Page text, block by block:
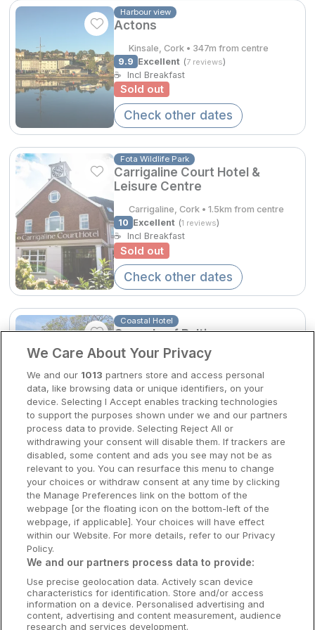
€321.96
Harbour view
Actons
Kinsale, Cork • 347m from centre
9.9 Excellent (7 reviews)
☕
Incl Breakfast
Sold out
Check other dates
Fota Wildlife Park
Carrigaline Court Hotel &
Leisure Centre
Carrigaline, Cork • 1.5km from centre
10 Excellent (1 reviews)
☕
Incl Breakfast
Sold out
Check other dates
Coastal Hotel
Casey's of Baltimore
Baltimore, Cork • 1km from centre
9.5
Excellent (2 reviews
☕
Incl Breakfast
Sold out
Check other dates
5 Star Resort
Castlemartyr Spa & Golf
Resort
Castlemartyr, Cork • 1.5km from centre
Sold out
Check other dates
Spa Breaks
Hotels Under €99
Hotels Under €119
Adventure Breaks
B&B Breaks in Ireland
Bestie Breaks
Book with ease
Last Minute Deals
Cashback
Kerry Hotels
Dublin Hotels
Donegal Hotels
Galway Hotels
Kilkenny Hotels
Waterford Hotels
Wild Atlantic Way
Ireland's Hidden Heartlands
Ireland's Ancient East
We Care About Your Privacy
We and our 1013 partners store and access personal
data, like browsing data or unique identifiers, on your
device. Selecting I Accept enables tracking technologies
to support the purposes shown under we and our partners
process data to provide. Selecting Reject All or
withdrawing your consent will disable them. If trackers are
disabled, some content and ads you see may not be as
relevant to you. You can resurface this menu to change
your choices or withdraw consent at any time by clicking
the Manage Preferences link on the bottom of the
webpage [or the floating icon on the bottom-left of the
webpage, if applicable]. Your choices will have effect
within our Website. For more details, refer to our Privacy
Policy.
We and our partners process data to provide:
Use precise geolocation data. Actively scan device
characteristics for identification. Store and/or access
information on a device. Personalised advertising and
content, advertising and content measurement, audience
research and services development.